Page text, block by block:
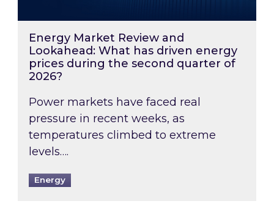
Energy Market Review and
Lookahead: What has driven energy
prices during the second quarter of
2026?
Power markets have faced real
pressure in recent weeks, as
temperatures climbed to extreme
levels….
Energy